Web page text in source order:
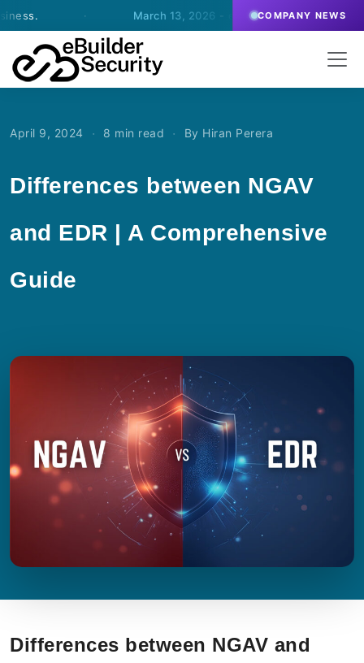
· March 13, 2026- eBuilder signs an agreement for
COMPANY NEWS
April 9, 2024 · 8 min read · By Hiran Perera
Differences between NGAV
and EDR | A Comprehensive
Guide
Differences between NGAV and